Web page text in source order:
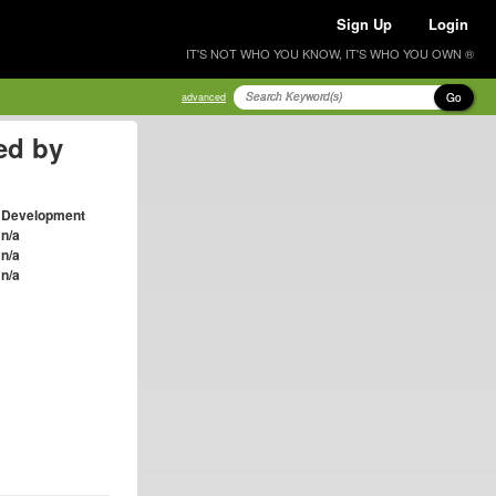
Sign Up Login
IT'S NOT WHO YOU KNOW, IT'S WHO YOU OWN ®
advanced Go
by
Development
n/a
n/a
n/a